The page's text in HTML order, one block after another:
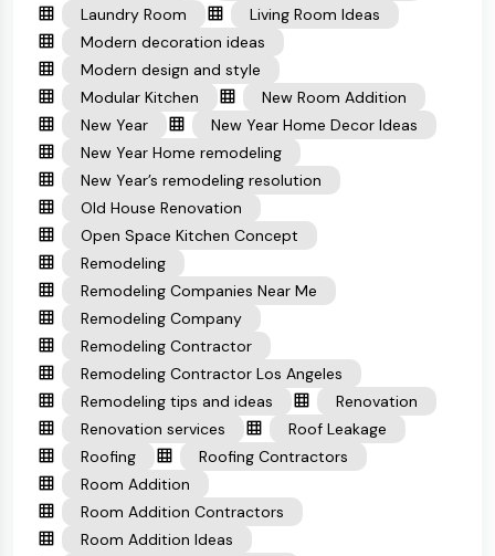
Laundry Room
Living Room Ideas
Modern decoration ideas
Modern design and style
Modular Kitchen
New Room Addition
New Year
New Year Home Decor Ideas
New Year Home remodeling
New Year’s remodeling resolution
Old House Renovation
Open Space Kitchen Concept
Remodeling
Remodeling Companies Near Me
Remodeling Company
Remodeling Contractor
Remodeling Contractor Los Angeles
Remodeling tips and ideas
Renovation
Renovation services
Roof Leakage
Roofing
Roofing Contractors
Room Addition
Room Addition Contractors
Room Addition Ideas